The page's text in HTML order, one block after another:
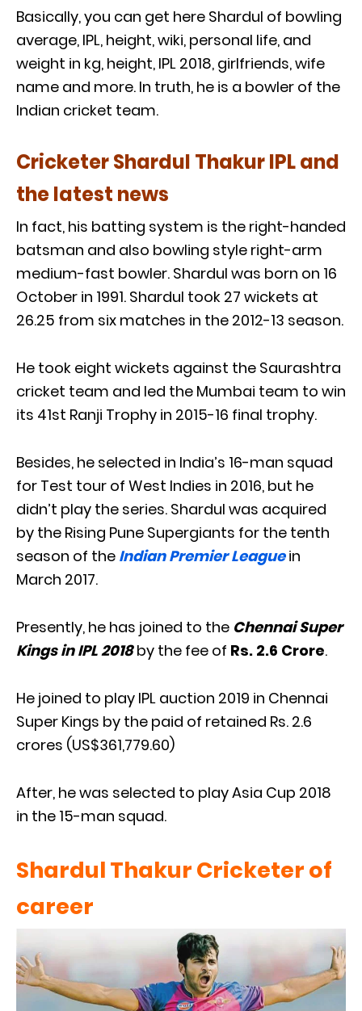
Basically, you can get here Shardul of bowling
average, IPL, height, wiki, personal life, and
weight in kg, height, IPL 2018, girlfriends, wife
name and more. In truth, he is a bowler of the
Indian cricket team.
Cricketer Shardul Thakur IPL and
the latest news
In fact, his batting system is the right-handed
batsman and also bowling style right-arm
medium-fast bowler. Shardul was born on 16
October in 1991. Shardul took 27 wickets at
26.25 from six matches in the 2012-13 season.
He took eight wickets against the Saurashtra
cricket team and led the Mumbai team to win
its 41st Ranji Trophy in 2015-16 final trophy.
Besides, he selected in India’s 16-man squad
for Test tour of West Indies in 2016, but he
didn’t play the series. Shardul was acquired
by the Rising Pune Supergiants for the tenth
season of the Indian Premier Leaguein
March 2017.
Presently, he has joined to the Chennai Super
Kings in IPL 2018by the fee of Rs. 2.6 Crore.
He joined to play IPL auction 2019 in Chennai
Super Kings by the paid of retained Rs. 2.6
crores (US$361,779.60)
After, he was selected to play Asia Cup 2018
in the 15-man squad.
Shardul Thakur Cricketer of
career